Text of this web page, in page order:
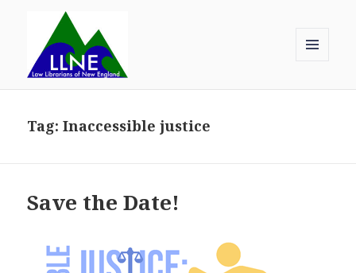
WIDGETS
Tag:Inaccessible justice
Save the Date!